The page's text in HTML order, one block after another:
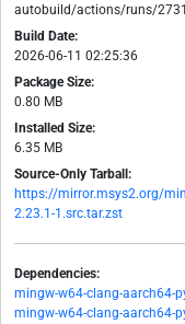
autobuild/actions/runs/
Build Date:
2026-06-11 02:25:36
Package Size:
0.80 MB
Installed Size:
6.35 MB
Source-Only Tarball:
https://mirror.msys2.org/
2.23.1-1.src.tar.zst
Dependencies:
mingw-w64-clang-aarch64-
mingw-w64-clang-aarch64-